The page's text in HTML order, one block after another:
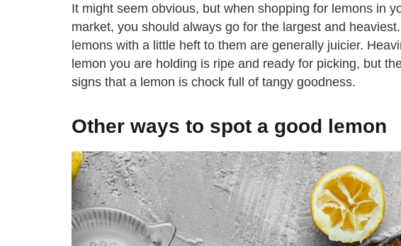
It might seem obvious, but when shopping for lemons in
market, you should always go for the largest and
lemons with a little heft to them are generally juicier.
lemon you are holding is ripe and ready for picking, but
signs that a lemon is chock full of tangy goodness.
Other ways to spot a good lemon